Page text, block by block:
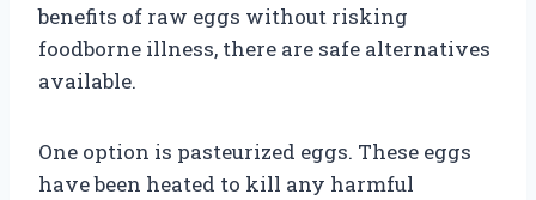
benefits of raw eggs without risking
foodborne illness, there are safe alternatives
available.
One option is pasteurized eggs. These eggs
have been heated to kill any harmful